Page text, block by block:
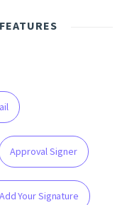
Approval Signer
Your Signature